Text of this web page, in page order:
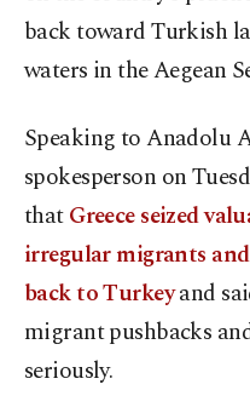
back toward Turkish
waters in the Aegean
Speaking to Anadolu
spokesperson on
thatGreece seized
irregular migrants
back to Turkeyand
migrant pushbacks
seriously.